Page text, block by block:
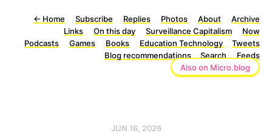
← Home Subscribe Replies Photos About
Archive
Links
On this day Surveillance Capitalism
Now
Podcasts
Games Books Education Technology
Tweets
Blog recommendations
Search
Feeds
Also on Micro.blog
JUN 16, 2026